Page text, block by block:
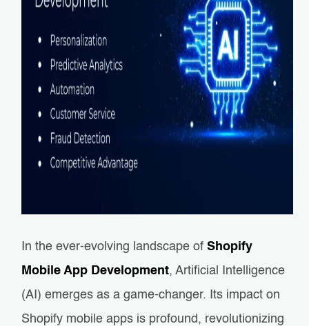
In the ever-evolving landscape ofShopify
Mobile App Development, Artificial Intelligence
(AI) emerges as a game-changer. Its impact on
Shopify mobile apps is profound, revolutionizing